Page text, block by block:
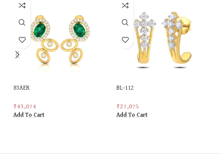
83AER
₹43,074
Add To Cart
BL-112
₹27,075
Add To Cart